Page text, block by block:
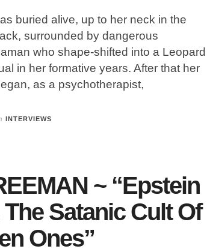
buried alive, up to her neck in the
surrounded by dangerous
who shape-shifted into a Leopard
in her formative years. After that her
as a psychotherapist,
INTERVIEWS
~ “Epstein
Satanic Cult Of
Ones”